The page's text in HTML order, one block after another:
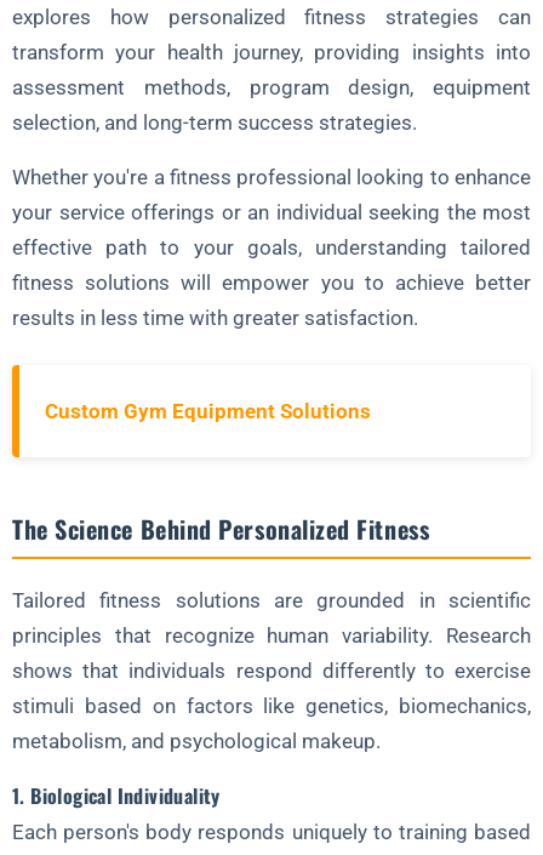
4. Strength and Power Metrics
5. Lifestyle Evaluation
Customizing Equipment for Individual Needs
2. Specialized Tools
4. Adaptive Technology
Programming Strategies for Personalized Fitness
2. Exercise Selection
Technology in Tailored Fitness Solutions
3. 3D Motion Capture
4. Virtual Reality Training
Nutritional Personalization
1. Metabolic Typing
2. Food Sensitivity Testing
explores how personalized fitness strategies can
transform your health journey, providing insights into
assessment methods, program design, equipment
selection, and long-term success strategies.
Whether you're a fitness professional looking to enhance
your service offerings or an individual seeking the most
effective path to your goals, understanding tailored
fitness solutions will empower you to achieve better
results in less time with greater satisfaction.
Custom Gym Equipment Solutions
The Science Behind Personalized Fitness
Tailored fitness solutions are grounded in scientific
principles that recognize human variability. Research
shows that individuals respond differently to exercise
stimuli based on factors like genetics, biomechanics,
metabolism, and psychological makeup.
1. Biological Individuality
Each person's body responds uniquely to training based